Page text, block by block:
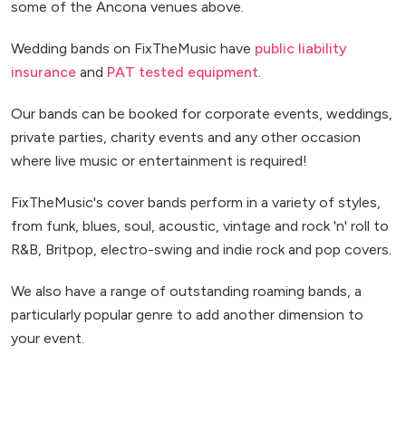
some of the Ancona venues above.
Wedding bands on FixTheMusic have public liability
insurance and PAT tested equipment
Our bands can be booked for corporate events, weddings,
private parties, charity events and any other occasion
where live music or entertainment is required!
FixTheMusic's cover bands perform in a variety of styles,
from funk, blues, soul, acoustic, vintage and rock 'n' roll to
R&B, Britpop, electro-swing and indie rock and pop covers.
We also have a range of outstanding roaming bands, a
particularly popular genre to add another dimension to
your event.